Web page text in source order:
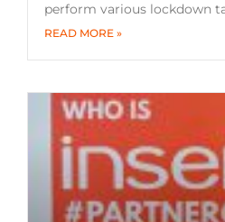
perform various lockdown
READ MORE »